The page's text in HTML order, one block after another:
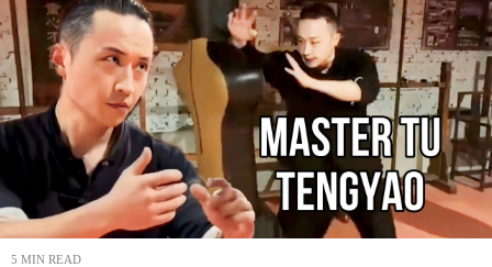
5 MIN READ